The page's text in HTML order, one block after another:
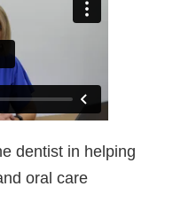
dentist in helping
oral care